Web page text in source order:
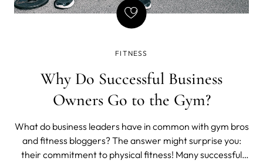
FITNESS
Why Do Successful Business
Owners Go to the Gym?
What do business leaders have in common with gym bros
and fitness bloggers? The answer might surprise you:
their commitment to physical fitness! Many successful